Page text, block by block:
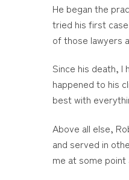
He began the
tried his first
of those lawyers
Since his death, I
happened to his
best with
Above all else,
and served in
me at some